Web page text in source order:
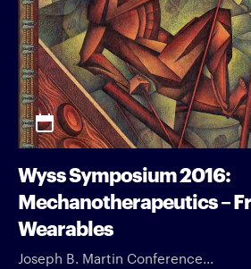
Wyss Symposium 2016:
Mechanotherapeutics –
Wearables
Joseph B. Martin Conference...